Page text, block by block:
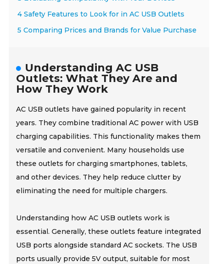
4 Safety Features to Look for in AC USB Outlets
5 Comparing Prices and Brands for Value Purchase
Understanding AC USB
Outlets: What They Are and
How They Work
AC USB outlets have gained popularity in recent
years. They combine traditional AC power with USB
charging capabilities. This functionality makes them
versatile and convenient. Many households use
these outlets for charging smartphones, tablets,
and other devices. They help reduce clutter by
eliminating the need for multiple chargers.
Understanding how AC USB outlets work is
essential. Generally, these outlets feature integrated
USB ports alongside standard AC sockets. The USB
ports usually provide 5V output, suitable for most